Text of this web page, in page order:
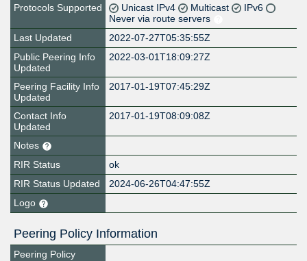
Protocols Supported
Unicast IPv4 Multicast
IPv6
Never via route servers
Last Updated
2022-07-27T05:35:55Z
Public Peering Info
Updated
2022-03-01T18:09:27Z
Peering Facility Info
Updated
2017-01-19T07:45:29Z
Contact Info
Updated
2017-01-19T08:09:08Z
Notes
RIR Status
ok
RIR Status Updated
2024-06-26T04:47:55Z
Logo
Peering Policy Information
Peering Policy